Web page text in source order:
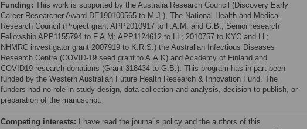
Funding: This work is supported by the Australia Research Council (Discovery Early
Career Researcher Award DE190100565 to M.J.), The National Health and Medical
Research Council (Project grant APP2010917 to F.A.M. and G.B.; Senior research
Fellowship APP1155794 to F.A.M; APP1124612 to LL; 2010757 to KYC and LL;
NHMRC investigator grant 2007919 to K.R.S.) the Australian Infectious Diseases
Research Centre (COVID-19 seed grant to A.A.K) and Academy of Finland and
COVID19 research donations (Grant 318434 to G.B.). This program has in part been
funded by the Western Australian Future Health Research & Innovation Fund. The
funders had no role in study design, data collection and analysis, decision to publish, or
preparation of the manuscript.
Competing interests:
I have read the journal’s policy and the authors of this